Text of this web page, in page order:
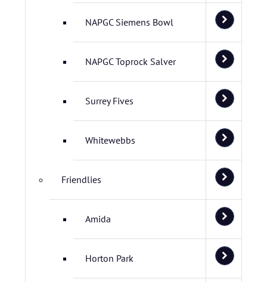
NAPGC Siemens Bowl
NAPGC Toprock Salver
Surrey Fives
Whitewebbs
Friendlies
Amida
Horton Park